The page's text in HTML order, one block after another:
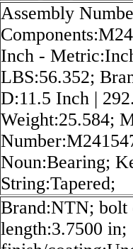
Assembly
Inch -
LBS:56.352;
D:11.5 Inch |
Weight:25.584;
Noun:Bearing;
String:Tapered;
Brand:NTN; bolt
length:3.7500 in;